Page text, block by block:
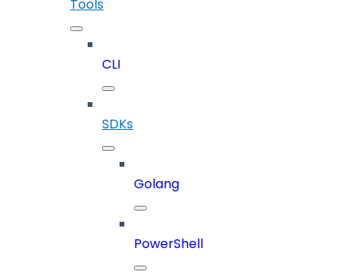
Tools
CLI
SDKs
Golang
PowerShell